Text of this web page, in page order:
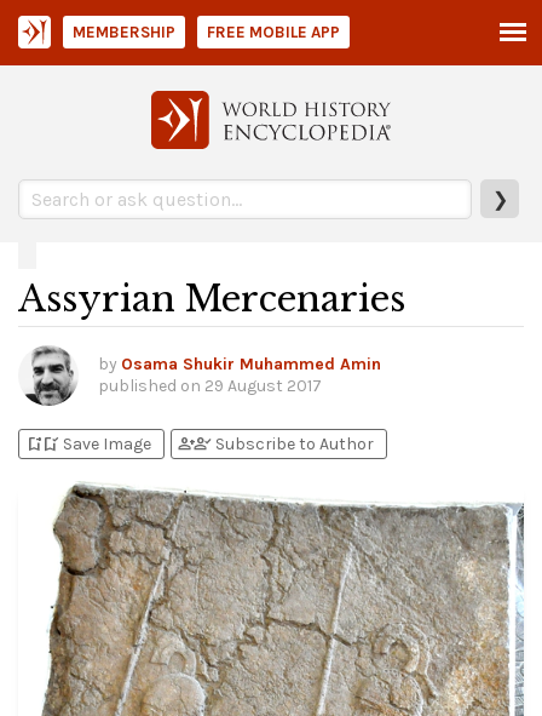
❯
MEMBERSHIP FREE MOBILE APP
Assyrian Mercenaries
by Osama Shukir Muhammed Amin
published on 29 August 2017
bookmark_addbookmark_added Save Image person_addperson_check Subscribe to Author